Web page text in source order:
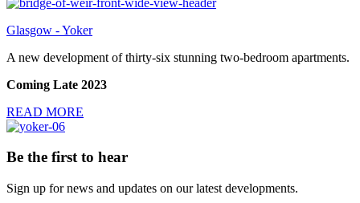
Glasgow - Yoker
A new development of thirty-six stunning two-bedroom apartments.
Coming Late 2023
READ MORE
Be the first to hear
Sign up for news and updates on our latest developments.